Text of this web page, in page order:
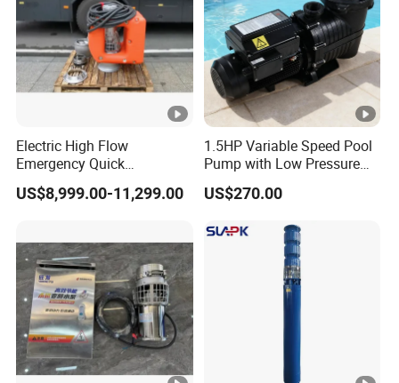
Electric High Flow
Emergency Quick
Deployment Durable Long
Lasting Rescue Water
US$8,999.00-11,299.00
1.5HP Variable Speed Pool
Pump with Low Pressure
Design
US$270.00